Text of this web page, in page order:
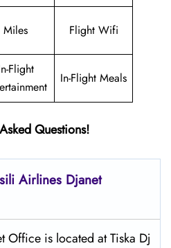
Miles Flight Wifi
Flight
In-Flight Meals
Questions!
Airlines Djanet
Office is located at Tiska Dj